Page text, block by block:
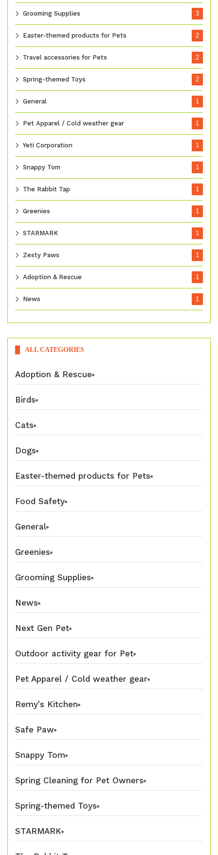
Grooming Supplies 3
Easter-themed products for Pets 2
Travel accessories for Pets 2
Spring-themed Toys 2
General 1
Pet Apparel / Cold weather gear 1
Yeti Corporation 1
Snappy Tom 1
The Rabbit Tap 1
Greenies 1
STARMARK 1
Zesty Paws 1
Adoption & Rescue 1
News 1
ALL CATEGORIES
Adoption & Rescue
Birds
Cats
Dogs
Easter-themed products for Pets
Food Safety
General
Greenies
Grooming Supplies
News
Next Gen Pet
Outdoor activity gear for Pet
Pet Apparel / Cold weather gear
Remy's Kitchen
Safe Paw
Snappy Tom
Spring Cleaning for Pet Owners
Spring-themed Toys
STARMARK